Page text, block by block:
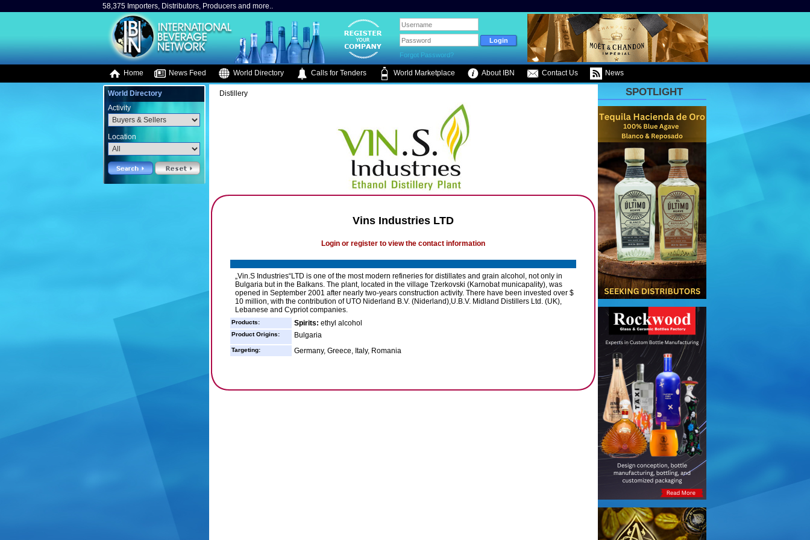
58,375 Importers, Distributors, Producers and more..
Forgot Password?
Home News Feed World Directory Calls for Tenders World Marketplace About IBN Contact Us News
World Directory
Activity
Location
Distillery
Vins Industries LTD
Login or register to view the contact information
„Vin.S Industries“LTD is one of the most modern refineries for distillates and grain alcohol, not only in
Bulgaria but in the Balkans. The plant, located in the village Tzerkovski (Karnobat municapality), was
opened in September 2001 after nearly two-years construction activity. There have been invested over $
10 million, with the contribution of UTO Niderland B.V. (Niderland),U.B.V. Midland Distillers Ltd. (UK),
Lebanese and Cypriot companies.
Products: Spirits: ethyl alcohol
Product Origins: Bulgaria
Targeting: Germany, Greece, Italy, Romania
SPOTLIGHT